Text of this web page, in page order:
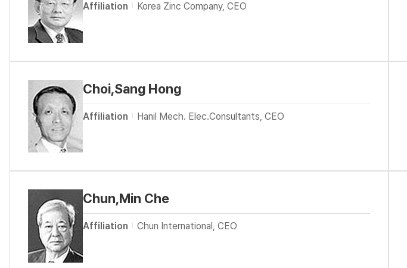
Affiliation Korea Zinc Company, CEO
Choi,Sang Hong
Affiliation Hanil Mech. Elec.Consultants, CEO
Chun,Min Che
Affiliation Chun International, CEO